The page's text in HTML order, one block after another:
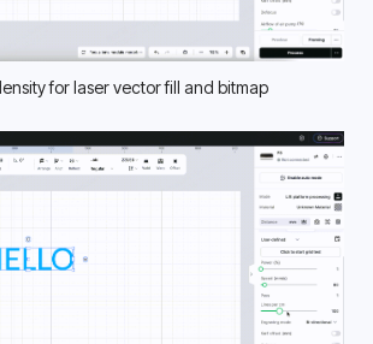
for laser vector fill and bitmap